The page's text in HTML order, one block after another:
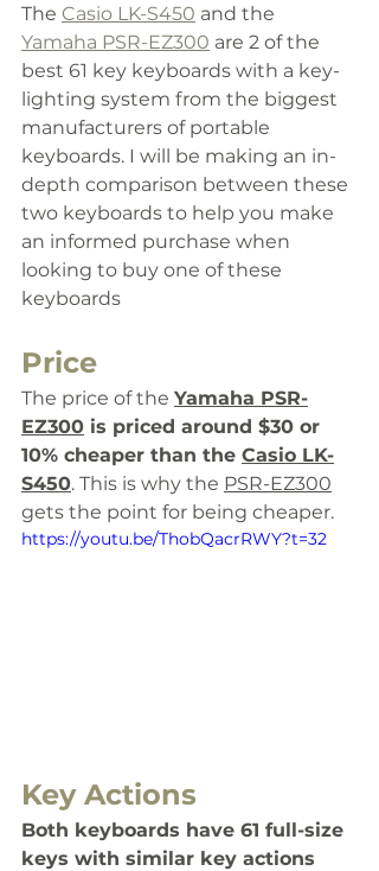
The Casio LK-S450 and the
Yamaha PSR-EZ300 are 2 of the
best 61 key keyboards with a key-
lighting system from the biggest
manufacturers of portable
keyboards. I will be making an in-
depth comparison between these
two keyboards to help you make
an informed purchase when
looking to buy one of these
keyboards
Price
The price of the Yamaha PSR-
EZ300 is priced around $30 or
10% cheaper than the Casio LK-
S450. This is why the PSR-EZ300
gets the point for being cheaper.
https://youtu.be/ThobQacrRWY?t=32
Key Actions
Both keyboards have 61 full-size
keys with similar key actions